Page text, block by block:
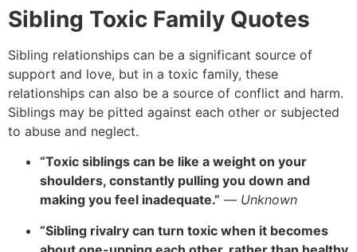
Sibling Toxic Family Quotes
Sibling relationships can be a significant source of
support and love, but in a toxic family, these
relationships can also be a source of conflict and harm.
Siblings may be pitted against each other or subjected
to abuse and neglect.
“Toxic siblings can be like a weight on your
shoulders, constantly pulling you down and
making you feel inadequate.” — Unknown
“Sibling rivalry can turn toxic when it becomes